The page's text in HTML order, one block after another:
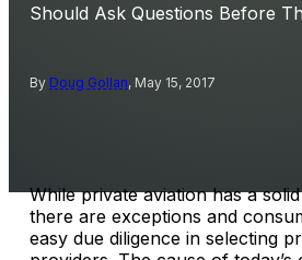
Should Ask Questions Before
By Doug Gollan, May 15, 2017
While private aviation has a
there are exceptions and
easy due diligence in selecting